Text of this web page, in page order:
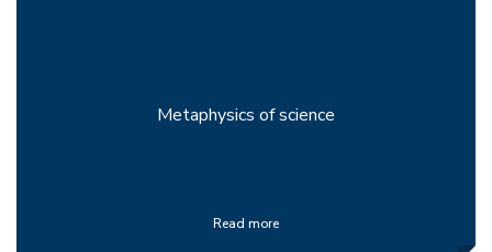
Metaphysics of science
Read more